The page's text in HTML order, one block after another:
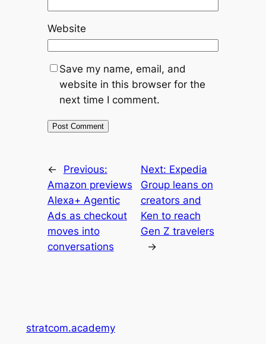
Website
Save my name, email, and
website in this browser for the
next time I comment.
←
Previous:
Amazon previews
Alexa+ Agentic
Ads as checkout
moves into
conversations
Next: Expedia
Group leans on
creators and
Ken to reach
Gen Z travelers
→
stratcom.academy